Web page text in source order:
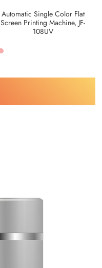
Automatic Single Color Flat
Screen Printing Machine, JF-
108UV